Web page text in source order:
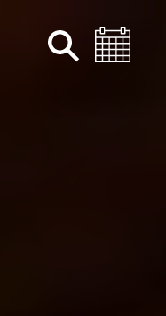
Skip to content